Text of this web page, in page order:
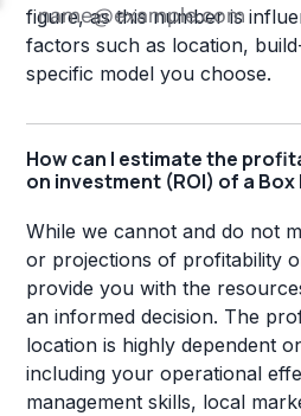
figure, as this number is
factors such as location,
specific model you choose.
How can I estimate the
on investment (ROI) of a
While we cannot and do not
or projections of profitability
provide you with the
an informed decision. The
location is highly dependent
including your operational
management skills, local